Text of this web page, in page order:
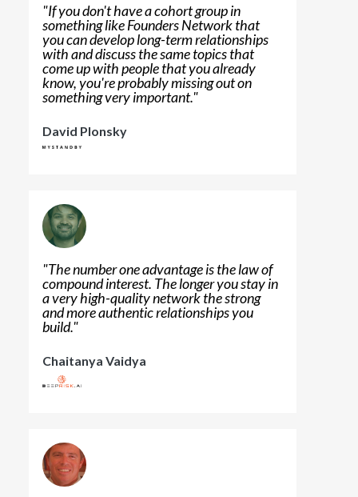
"If you don't have a cohort group in
something like Founders Network that
you can develop long-term relationships
with and discuss the same topics that
come up with people that you already
know, you're probably missing out on
something very important."
David Plonsky
"The number one advantage is the law of
compound interest. The longer you stay in
a very high-quality network the strong
and more authentic relationships you
build."
Chaitanya Vaidya